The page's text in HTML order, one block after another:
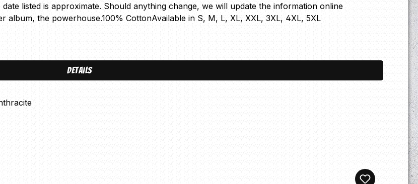
listed is approximate. Should anything change, we will update the information online
album, the powerhouse.100% CottonAvailable in S, M, L, XL, XXL, 3XL, 4XL, 5XL
Details